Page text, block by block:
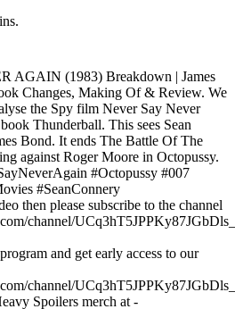
AGAIN (1983) Breakdown | James
Changes, Making Of & Review. We
the Spy film Never Say Never
Thunderball. This sees Sean
Bond. It ends The Battle Of The
against Roger Moore in Octopussy.
#Octopussy #007
#SeanConnery
then please subscribe to the channel
channel/
and get early access to our
channel/
Spoilers merch at -